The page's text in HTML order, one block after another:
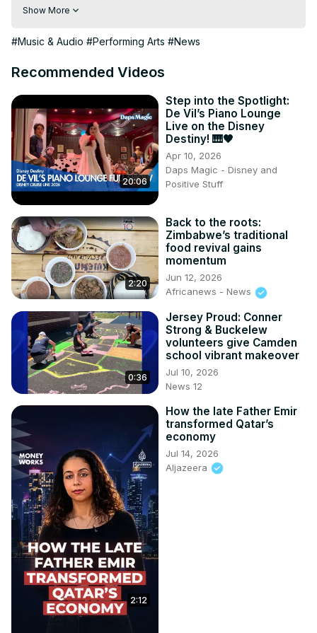
pan say new technology has made the instrument more
it to students.
Show More
#Music & Audio #Performing Arts #News
Recommended Videos
20:06
Step into the Spotlight:
De Vil’s Piano Lounge
Live on the Disney
Destiny! 🎹🖤
Apr 10, 2026
Daps Magic - Disney and
Positive Stuff
2:20
Back to the roots:
Zimbabwe’s traditional
food revival gains
momentum
Jun 12, 2026
Africanews - News
0:36
Jersey Proud: Conner
Strong & Buckelew
volunteers give Camden
school vibrant makeover
Jul 10, 2026
News 12
2:12
How the late Father Emir
transformed Qatar’s
economy
Jul 14, 2026
Aljazeera